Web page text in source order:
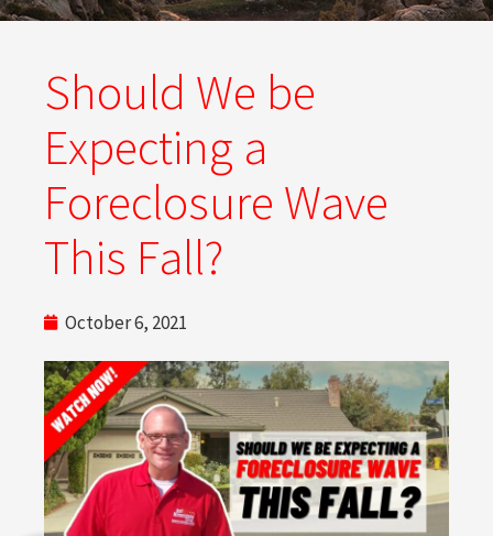
Should We be
Expecting a
Foreclosure Wave
This Fall?
October 6, 2021